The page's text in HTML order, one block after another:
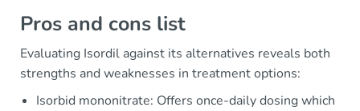
Pros and cons list
Evaluating Isordil against its alternatives reveals both
strengths and weaknesses in treatment options:
Isorbid mononitrate: Offers once-daily dosing which